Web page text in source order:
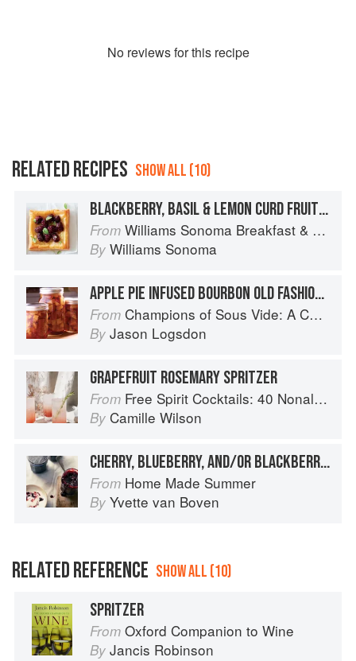
No reviews for this recipe
RELATED RECIPES SHOW ALL (10)
BLACKBERRY, BASIL & LEMON CURD FRUIT PUFFS
From Williams Sonoma Breakfast & Brunch: 100+ Favorite Recipes to Nourish and Share
By Williams Sonoma
APPLE PIE INFUSED BOURBON OLD FASHIONED
From Champions of Sous Vide: A Collection of Favorite Recipes from Two Dozen Sous Vide All-Stars
By Jason Logsdon
GRAPEFRUIT ROSEMARY SPRITZER
From Free Spirit Cocktails: 40 Nonalcoholic Drink Recipes
By Camille Wilson
CHERRY, BLUEBERRY, AND/OR BLACKBERRY JAM WITH ORANGE & BASIL
From Home Made Summer
By Yvette van Boven
RELATED REFERENCE SHOW ALL (10)
SPRITZER
From Oxford Companion to Wine
By Jancis Robinson